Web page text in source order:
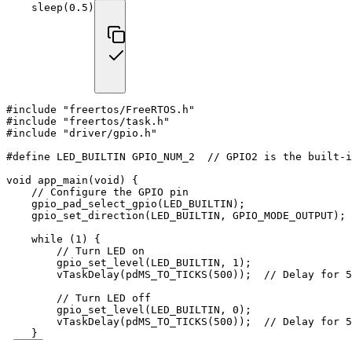
    sleep
( 0.5 )
#include
"freertos/FreeRTOS.h"
#include
"freertos/task.h"
#include
"driver/gpio.h"
#define LED_BUILTIN GPIO_NUM_2
// GPIO2 is the built-in
void
app_main ( void )
{
// Configure the GPIO pin
gpio_pad_select_gpio ( LED_BUILTIN ) ;
gpio_set_direction ( LED_BUILTIN , GPIO_MODE_OUTPUT) ;
while
( 1 )
{
// Turn LED on
gpio_set_level ( LED_BUILTIN , 1 ) ;
vTaskDelay( pdMS_TO_TICKS ( 500 ) ) ;
// Delay for
// Turn LED off
gpio_set_level ( LED_BUILTIN , 0 ) ;
vTaskDelay( pdMS_TO_TICKS ( 500 ) ) ;
// Delay for
}